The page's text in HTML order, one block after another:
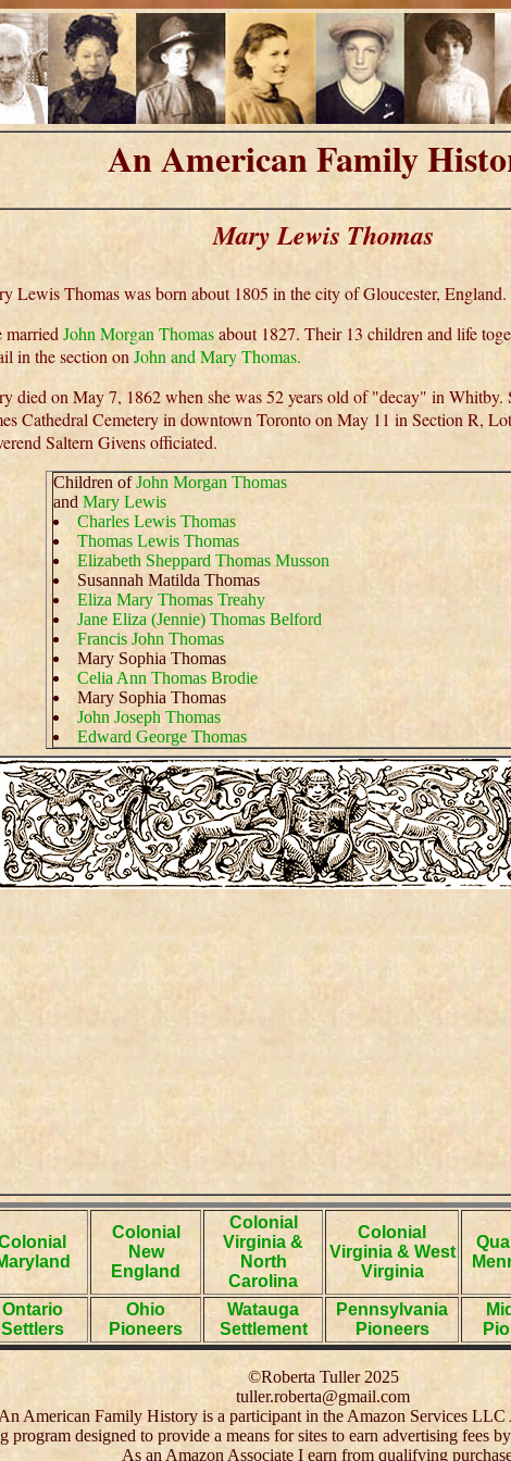
An American Family
Mary Lewis Thomas
Lewis Thomas was born about 1805 in the city of Gloucester, England.
married John Morgan Thomasabout 1827. Their 13 children and life
in the section on John and Mary Thomas.
died on May 7, 1862 when she was 52 years old of "decay" in Whitby.
Cathedral Cemetery in downtown Toronto on May 11 in Section R,
Saltern Givens officiated.
Children ofJohn Morgan Thomas
and Mary Lewis
Charles Lewis Thomas
Thomas Lewis Thomas
Elizabeth Sheppard Thomas Musson
Susannah Matilda Thomas
Eliza Mary Thomas Treahy
Jane Eliza (Jennie) Thomas Belford
Francis John Thomas
Mary Sophia Thomas
Celia Ann Thomas Brodie
Mary Sophia Thomas
John Joseph Thomas
Edward George Thomas
Colonial
New
England
Colonial
Virginia &
North
Carolina
Colonial
Virginia & West
Virginia
Ontario
Settlers
Ohio
Pioneers
Watauga
Settlement
Pennsylvania
Pioneers
©Roberta Tuller 2025
tuller.roberta@gmail.com
An American Family History is a participant in the Amazon Services LLC
program designed to provide a means for sites to earn advertising fees
As an Amazon Associate I earn from qualifying